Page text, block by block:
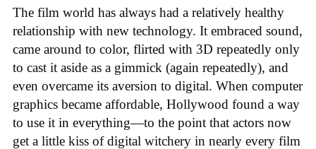
The film world has always had a relatively healthy
relationship with new technology. It embraced sound,
came around to color, flirted with 3D repeatedly only
to cast it aside as a gimmick (again repeatedly), and
even overcame its aversion to digital. When computer
graphics became affordable, Hollywood found a way
to use it in everything—to the point that actors now
get a little kiss of digital witchery in nearly every film